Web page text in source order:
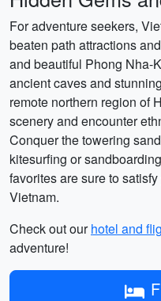
For adventure seekers,
beaten path attractions
and beautiful Phong Nha-
ancient caves and
remote northern region of
scenery and encounter
Conquer the towering
kitesurfing or
favorites are sure to
Vietnam.
Check out ourhotel and
adventure!